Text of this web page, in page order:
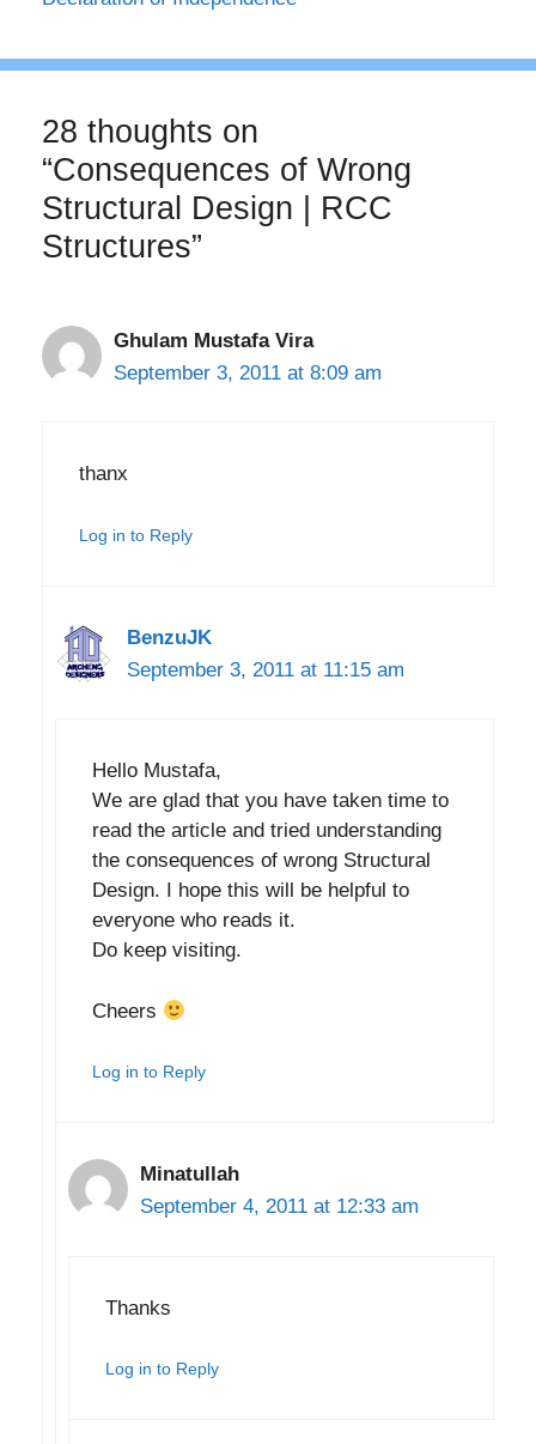
28 thoughts on
“Consequences of Wrong
Structural Design | RCC
Structures”
Ghulam Mustafa Vira
September 3, 2011 at 8:09 am
thanx
Log in to Reply
BenzuJK
September 3, 2011 at 11:15 am
Hello Mustafa,
We are glad that you have taken time to
read the article and tried understanding
the consequences of wrong Structural
Design. I hope this will be helpful to
everyone who reads it.
Do keep visiting.
Cheers
Log in to Reply
Minatullah
September 4, 2011 at 12:33 am
Thanks
Log in to Reply